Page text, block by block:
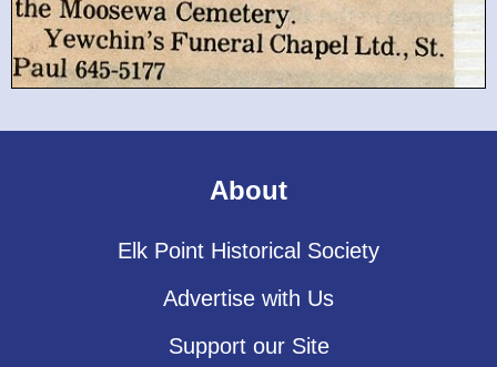
About
Elk Point Historical Society
Advertise with Us
Support our Site